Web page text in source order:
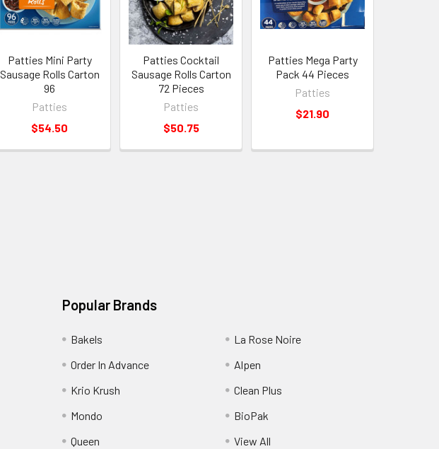
Patties Mini Party
Sausage Rolls Carton
96
Patties
$54.50
Patties Cocktail
Sausage Rolls Carton
72 Pieces
Patties
$50.75
Patties Mega Party
Pack 44 Pieces
Patties
$21.90
Popular Brands
Bakels
Order In Advance
Krio Krush
Mondo
Queen
La Rose Noire
Alpen
Clean Plus
BioPak
View All